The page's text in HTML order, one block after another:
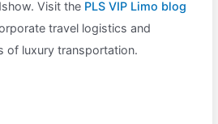
Visit the PLS VIP Limo blog
travel logistics and
of luxury transportation.